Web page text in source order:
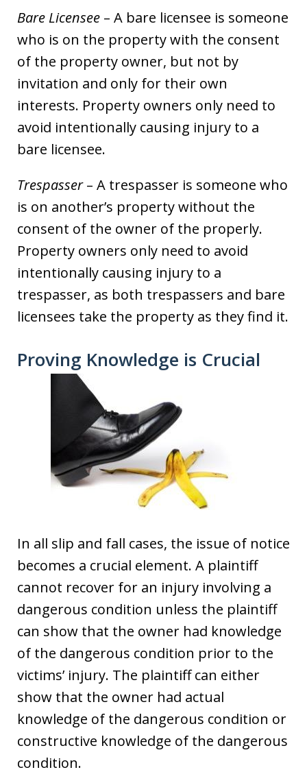
Bare Licensee – A bare licensee is someone
who is on the property with the consent
of the property owner, but not by
invitation and only for their own
interests. Property owners only need to
avoid intentionally causing injury to a
bare licensee.
Trespasser– A trespasser is someone who
is on another’s property without the
consent of the owner of the properly.
Property owners only need to avoid
intentionally causing injury to a
trespasser, as both trespassers and bare
licensees take the property as they find it.
Proving Knowledge is Crucial
In all slip and fall cases, the issue of notice
becomes a crucial element. A plaintiff
cannot recover for an injury involving a
dangerous condition unless the plaintiff
can show that the owner had knowledge
of the dangerous condition prior to the
victims’ injury. The plaintiff can either
show that the owner had actual
knowledge of the dangerous condition or
constructive knowledge of the dangerous
condition.